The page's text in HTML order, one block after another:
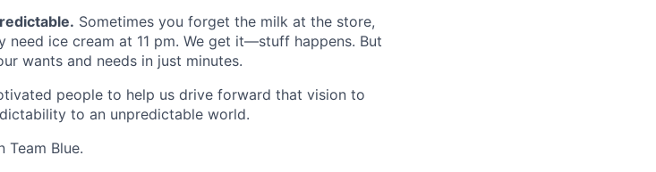
Sometimes you forget the milk at the store,
ice cream at 11 pm. We get it—stuff happens. But
wants and needs in just minutes.
people to help us drive forward that vision to
to an unpredictable world.
Team Blue.